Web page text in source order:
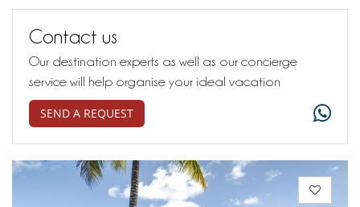
Contact us
Our destination experts as well as our concierge
service will help organise your ideal vacation
SEND A REQUEST